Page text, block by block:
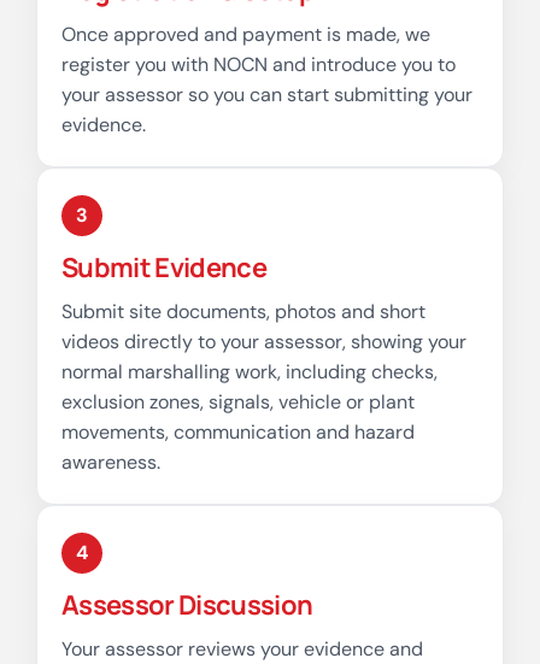
Once approved and payment is made, we
register you with NOCN and introduce you to
your assessor so you can start submitting your
evidence.
3
Submit Evidence
Submit site documents, photos and short
videos directly to your assessor, showing your
normal marshalling work, including checks,
exclusion zones, signals, vehicle or plant
movements, communication and hazard
awareness.
4
Assessor Discussion
Your assessor reviews your evidence and